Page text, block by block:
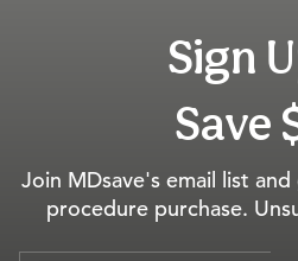
Sign
Save
Join MDsave's email list
procedure purchase.